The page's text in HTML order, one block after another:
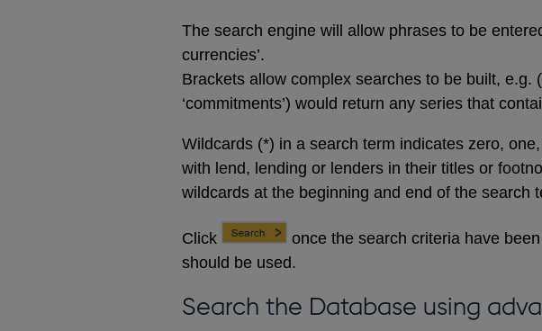
The search engine will allow phrases to be
currencies’.
Brackets allow complex searches to be built, e.g.
‘commitments’) would return any series that
Wildcards (*) in a search term indicates zero,
with lend, lending or lenders in their titles or
wildcards at the beginning and end of the search
Click
once the search criteria have
should be used.
Search the Database using